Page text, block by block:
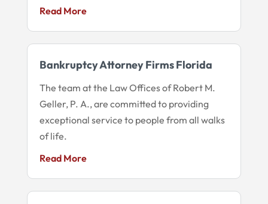
Read More
Bankruptcy Attorney Firms Florida
The team at the Law Offices of Robert M.
Geller, P. A., are committed to providing
exceptional service to people from all walks
of life.
Read More